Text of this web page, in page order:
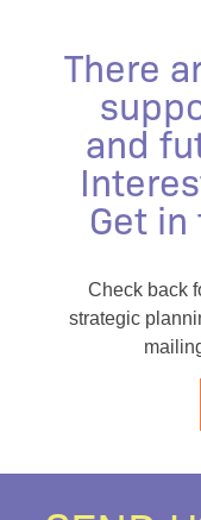
There
and
Get
Check back
strategic